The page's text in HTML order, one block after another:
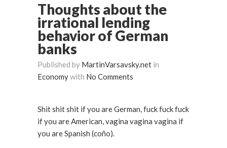
Thoughts about the
irrational lending
behavior of German
banks
Published by MartinVarsavsky.net in
Economywith No Comments
Shit shit shit if you are German, fuck fuck fuck
if you are American, vagina vagina vagina if
you are Spanish (coño).